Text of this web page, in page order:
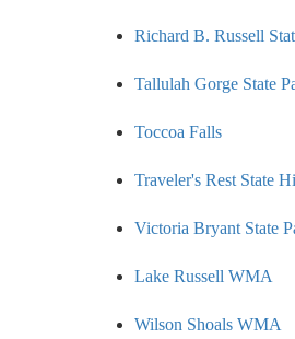
Richard B. Russell
Tallulah Gorge State
Toccoa Falls
Traveler's Rest State
Victoria Bryant State
Lake Russell WMA
Wilson Shoals WMA